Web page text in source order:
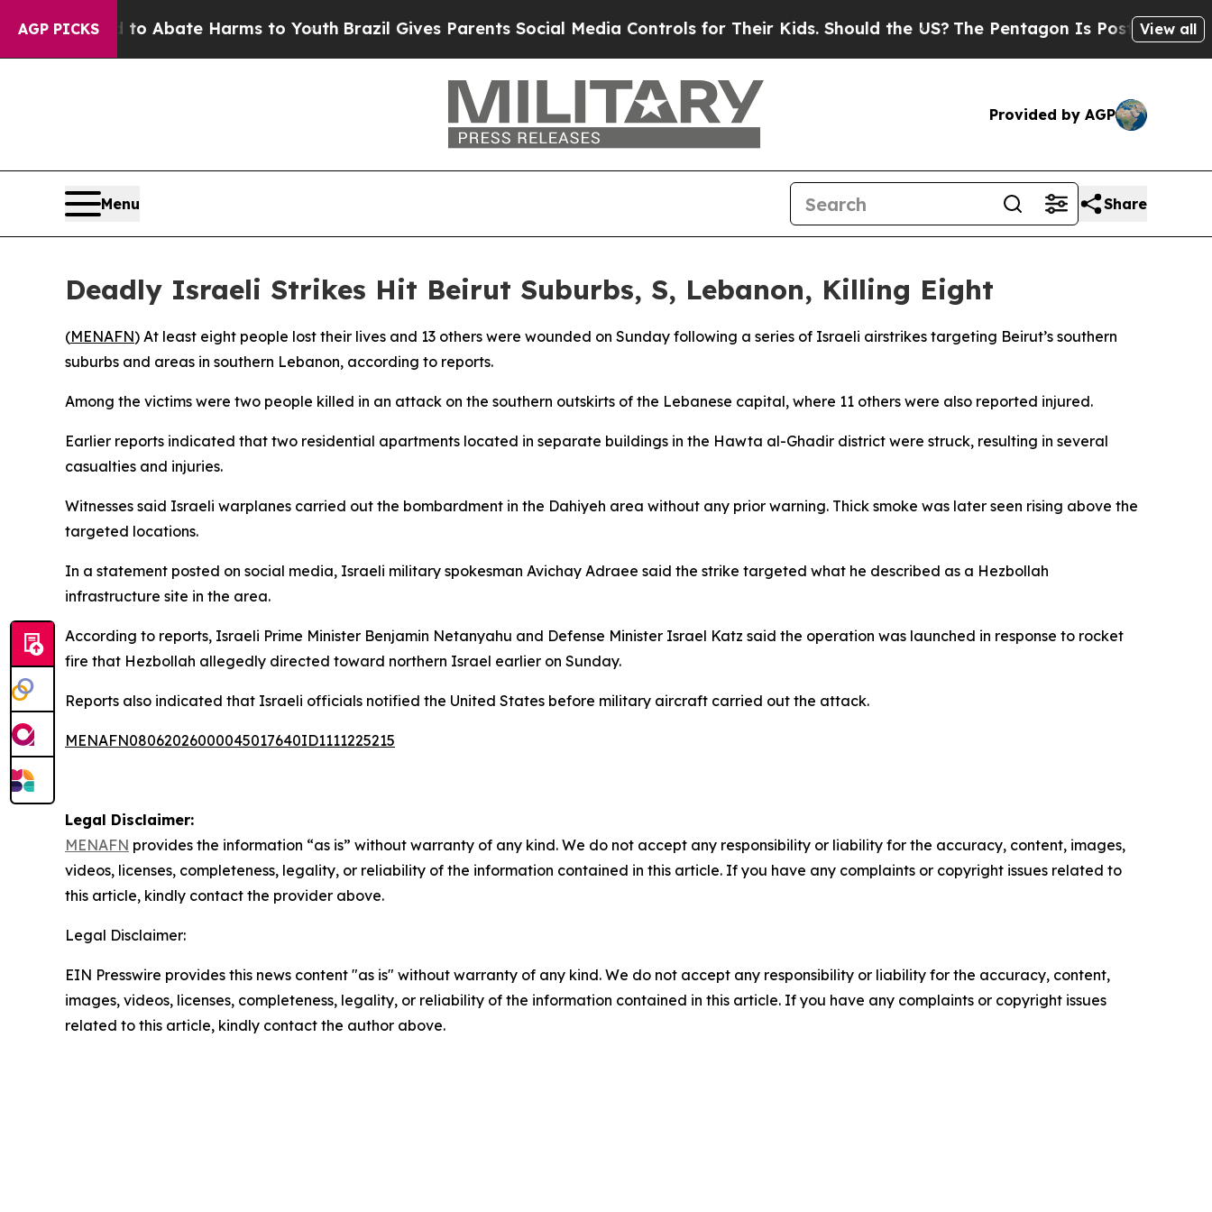
AGP PICKS
Fund to Abate Harms to YouthBrazil Gives Parents Social Media Controls for Their Kids. Should the US?The Pentagon Is Posting Cryptic
View all
Provided by AGP
Menu Share
Deadly Israeli Strikes Hit Beirut Suburbs, S, Lebanon, Killing Eight
(MENAFN) At least eight people lost their lives and 13 others were wounded on Sunday following a series of Israeli airstrikes targeting Beirut’s southern
suburbs and areas in southern Lebanon, according to reports.
Among the victims were two people killed in an attack on the southern outskirts of the Lebanese capital, where 11 others were also reported injured.
Earlier reports indicated that two residential apartments located in separate buildings in the Hawta al-Ghadir district were struck, resulting in several
casualties and injuries.
Witnesses said Israeli warplanes carried out the bombardment in the Dahiyeh area without any prior warning. Thick smoke was later seen rising above the
targeted locations.
In a statement posted on social media, Israeli military spokesman Avichay Adraee said the strike targeted what he described as a Hezbollah
infrastructure site in the area.
According to reports, Israeli Prime Minister Benjamin Netanyahu and Defense Minister Israel Katz said the operation was launched in response to rocket
fire that Hezbollah allegedly directed toward northern Israel earlier on Sunday.
Reports also indicated that Israeli officials notified the United States before military aircraft carried out the attack.
MENAFN08062026000045017640ID1111225215
Legal Disclaimer:
MENAFN provides the information “as is” without warranty of any kind. We do not accept any responsibility or liability for the accuracy, content, images,
videos, licenses, completeness, legality, or reliability of the information contained in this article. If you have any complaints or copyright issues related to
this article, kindly contact the provider above.
Legal Disclaimer:
EIN Presswire provides this news content "as is" without warranty of any kind. We do not accept any responsibility or liability for the accuracy, content,
images, videos, licenses, completeness, legality, or reliability of the information contained in this article. If you have any complaints or copyright issues
related to this article, kindly contact the author above.